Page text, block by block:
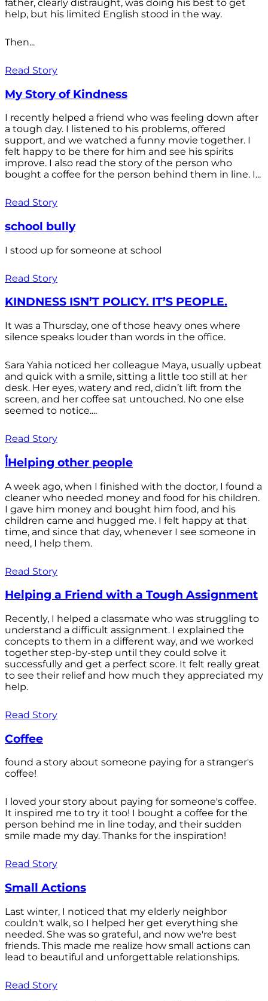
father, clearly distraught, was doing his best to get
help, but his limited English stood in the way.
Then...
Read Story
My Story of Kindness
I recently helped a friend who was feeling down after
a tough day. I listened to his problems, offered
support, and we watched a funny movie together. I
felt happy to be there for him and see his spirits
improve. I also read the story of the person who
bought a coffee for the person behind them in line. I...
Read Story
school bully
I stood up for someone at school
Read Story
KINDNESS ISN’T POLICY. IT’S PEOPLE.
It was a Thursday, one of those heavy ones where
silence speaks louder than words in the office.
Sara Yahia noticed her colleague Maya, usually upbeat
and quick with a smile, sitting a little too still at her
desk. Her eyes, watery and red, didn’t lift from the
screen, and her coffee sat untouched. No one else
seemed to notice....
Read Story
أHelping other people
A week ago, when I finished with the doctor, I found a
cleaner who needed money and food for his children.
I gave him money and bought him food, and his
children came and hugged me. I felt happy at that
time, and since that day, whenever I see someone in
need, I help them.
Read Story
Helping a Friend with a Tough Assignment
Recently, I helped a classmate who was struggling to
understand a difficult assignment. I explained the
concepts to them in a different way, and we worked
together step-by-step until they could solve it
successfully and get a perfect score. It felt really great
to see their relief and how much they appreciated my
help.
Read Story
Coffee
found a story about someone paying for a stranger's
coffee!
I loved your story about paying for someone's coffee.
It inspired me to try it too! I bought a coffee for the
person behind me in line today, and their sudden
smile made my day. Thanks for the inspiration!
Read Story
Small Actions
Last winter, I noticed that my elderly neighbor
couldn't walk, so I helped her get everything she
needed. She was so grateful, and now we're best
friends. This made me realize how small actions can
lead to beautiful and unforgettable relationships.
Read Story